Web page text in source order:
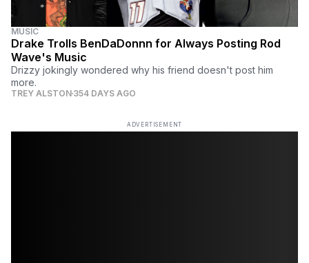
MUSIC
Drake Trolls BenDaDonnn for Always Posting Rod
Wave's Music
Drizzy jokingly wondered why his friend doesn't post him
more.
TREY ALSTON 354 DAYS AGO
ADVERTISEMENT